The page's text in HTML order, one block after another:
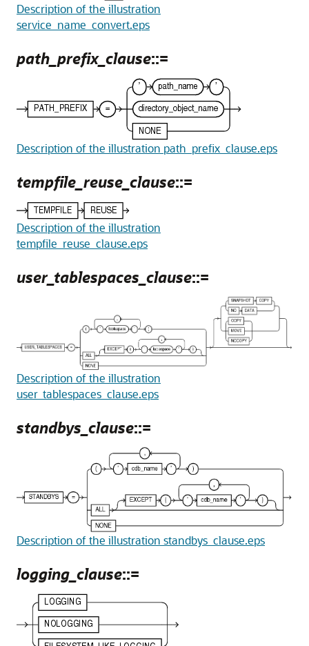
Description of the illustration
service_name_convert.eps
path_prefix_clause::=
Description of the illustration path_prefix_clause.eps
tempfile_reuse_clause::=
Description of the illustration
tempfile_reuse_clause.eps
user_tablespaces_clause::=
Description of the illustration
user_tablespaces_clause.eps
standbys_clause::=
Description of the illustration standbys_clause.eps
logging_clause::=